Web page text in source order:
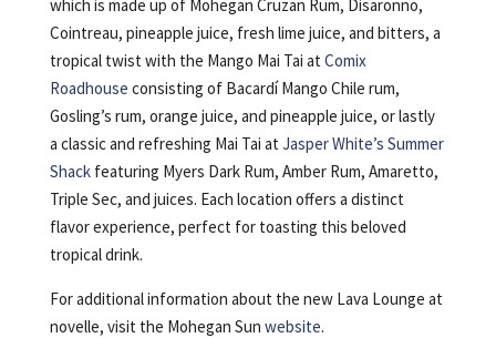
which is made up of Mohegan Cruzan Rum, Disaronno,
Cointreau, pineapple juice, fresh lime juice, and bitters, a
tropical twist with the Mango Mai Tai at Comix
Roadhouse consisting of Bacardí Mango Chile rum,
Gosling’s rum, orange juice, and pineapple juice, or lastly
a classic and refreshing Mai Tai at Jasper White’s Summer
Shackfeaturing Myers Dark Rum, Amber Rum, Amaretto,
Triple Sec, and juices. Each location offers a distinct
flavor experience, perfect for toasting this beloved
tropical drink.
For additional information about the new Lava Lounge at
novelle, visit the Mohegan Sun website.